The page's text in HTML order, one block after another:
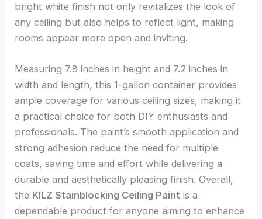
bright white finish not only revitalizes the look of
any ceiling but also helps to reflect light, making
rooms appear more open and inviting.
Measuring 7.8 inches in height and 7.2 inches in
width and length, this 1-gallon container provides
ample coverage for various ceiling sizes, making it
a practical choice for both DIY enthusiasts and
professionals. The paint’s smooth application and
strong adhesion reduce the need for multiple
coats, saving time and effort while delivering a
durable and aesthetically pleasing finish. Overall,
the KILZ Stainblocking Ceiling Paint is a
dependable product for anyone aiming to enhance